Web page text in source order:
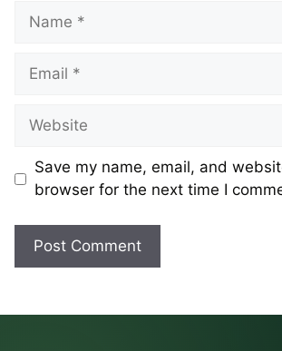
Name
Email
Website
Save my name, email, and
browser for the next time I